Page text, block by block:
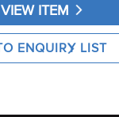
VIEW ITEM